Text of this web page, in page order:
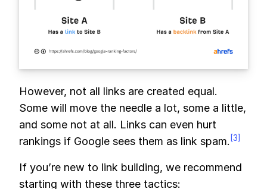
However, not all links are created equal.
Some will move the needle a lot, some a little,
and some not at all. Links can even hurt
rankings if Google sees them as link spam. [3]
If you’re new to link building, we recommend
starting with these three tactics: